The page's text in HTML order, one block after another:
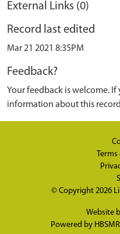
External Links (0)
Record last edited
Mar 21 2021 8:35PM
Feedback?
Your feedback is welcome.
information about this
© Copyright 2026
Website
Powered by